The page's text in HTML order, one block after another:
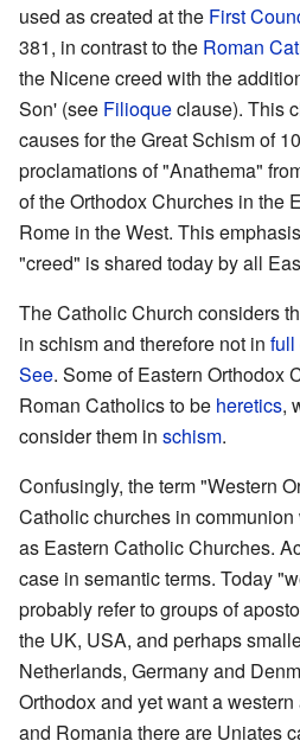
used as created at the First
381, in contrast to the Roman
the Nicene creed with the
Son' (see Filioqueclause). This
causes for the Great Schism of
proclamations of "Anathema"
of the Orthodox Churches in the
Rome in the West. This
"creed" is shared today by all
The Catholic Church considers
in schism and therefore not in full
See. Some of Eastern Orthodox
Roman Catholics to be heretics,
consider them in schism.
Confusingly, the term "Western
Catholic churches in
as Eastern Catholic Churches.
case in semantic terms. Today
probably refer to groups of
the UK, USA, and perhaps
Netherlands, Germany and
Orthodox and yet want a
and Romania there are Uniates